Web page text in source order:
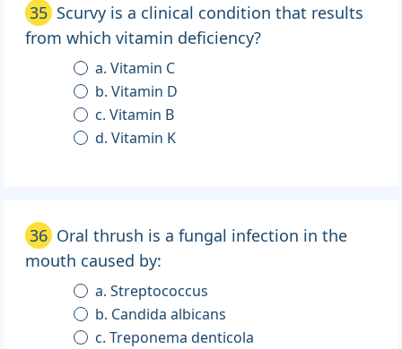
35 Scurvy is a clinical condition that results
from which vitamin deficiency?
a. Vitamin C
b. Vitamin D
c. Vitamin B
d. Vitamin K
36 Oral thrush is a fungal infection in the
mouth caused by:
a. Streptococcus
b. Candida albicans
c. Treponema denticola